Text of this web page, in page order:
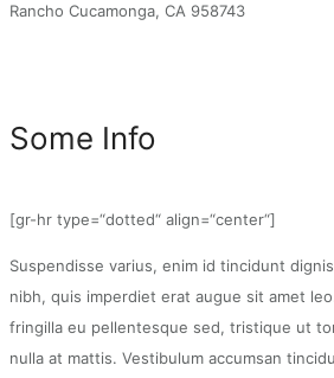
Rancho Cucamonga, CA 958743
Some Info
[gr-hr type=“dotted“ align=“center“]
Suspendisse varius, enim id tincidunt
nibh, quis imperdiet erat augue sit amet
fringilla eu pellentesque sed, tristique ut
nulla at mattis. Vestibulum accumsan